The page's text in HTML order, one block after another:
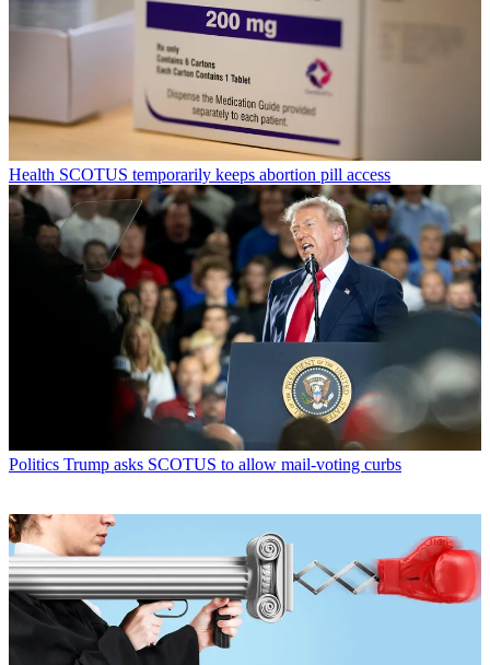
Health SCOTUS temporarily keeps abortion pill access
Politics Trump asks SCOTUS to allow mail-voting curbs